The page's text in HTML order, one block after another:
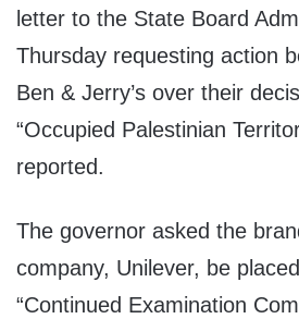
letter to the State Board
Thursday requesting action
Ben & Jerry’s over their
“Occupied Palestinian
reported.
The governor asked the
company, Unilever, be
“Continued Examination